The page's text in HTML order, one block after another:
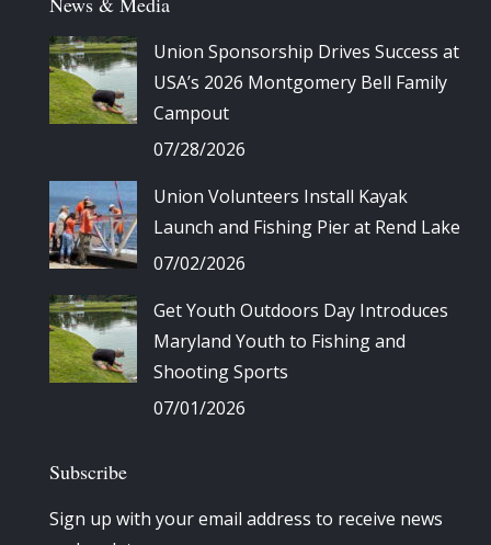
Union Sponsorship Drives Success at
USA’s 2026 Montgomery Bell Family
Campout
07/28/2026
Union Volunteers Install Kayak
Launch and Fishing Pier at Rend Lake
07/02/2026
Get Youth Outdoors Day Introduces
Maryland Youth to Fishing and
Shooting Sports
07/01/2026
Subscribe
Sign up with your email address to receive news